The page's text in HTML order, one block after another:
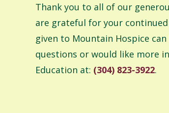
Thank you to all of our
are grateful for your
given to Mountain Hospice
questions or would like more
Education at: (304) 823-3922.